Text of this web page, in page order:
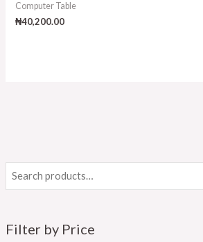
Filter by Price
Computer Table
₦40,200.00